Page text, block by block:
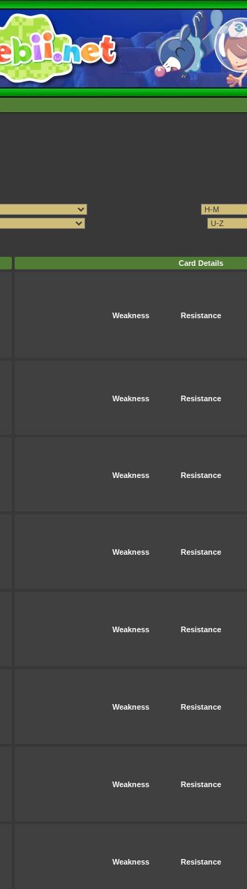
Card Details
Weakness
Resistance
Weakness
Resistance
Weakness
Resistance
Weakness
Resistance
Weakness
Resistance
Weakness
Resistance
Weakness
Resistance
Weakness
Resistance